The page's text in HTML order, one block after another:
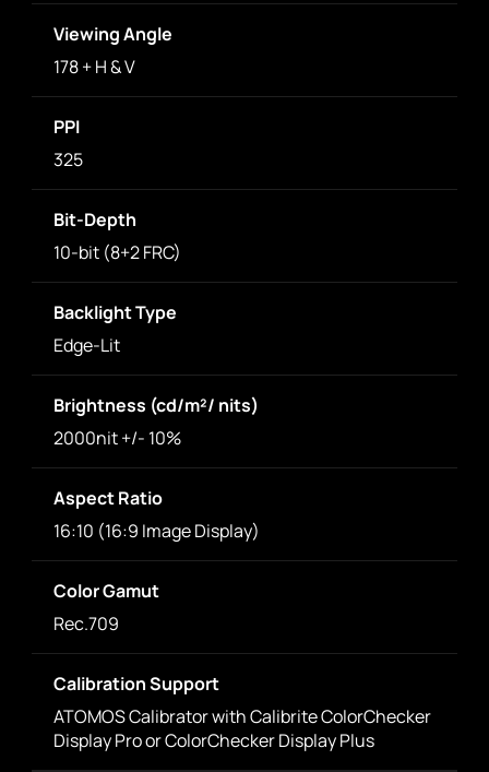
Viewing Angle
178 + H & V
PPI
325
Bit-Depth
10-bit (8+2 FRC)
Backlight Type
Edge-Lit
Brightness (cd/m²/ nits)
2000nit +/- 10%
Aspect Ratio
16:10 (16:9 Image Display)
Color Gamut
Rec.709
Calibration Support
ATOMOS Calibrator with Calibrite ColorChecker
Display Pro or ColorChecker Display Plus